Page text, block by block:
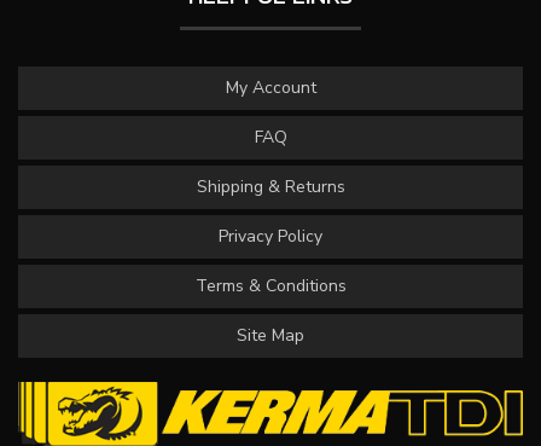
My Account
FAQ
Shipping & Returns
Privacy Policy
Terms & Conditions
Site Map